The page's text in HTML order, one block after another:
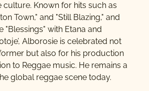
culture. Known for hits such as
Town," and "Still Blazing," and
"Blessings" with Etana and
Alborosie is celebrated not
but also for his production
to Reggae music. He remains a
global reggae scene today.